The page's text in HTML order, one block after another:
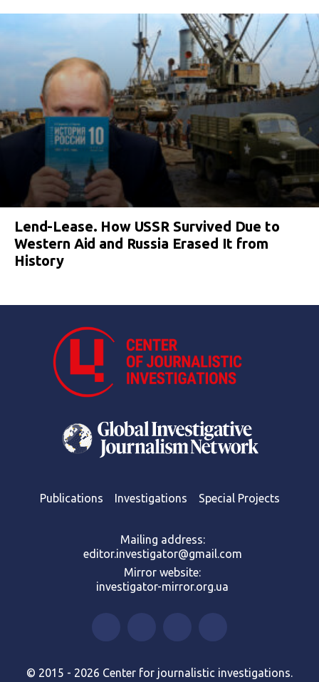
Lend-Lease. How USSR Survived Due to
Western Aid and Russia Erased It from
History
Publications Investigations Special Projects
Mailing address:
editor.investigator@gmail.com
Mirror website:
investigator-mirror.org.ua
© 2015 - 2026 Center for journalistic investigations.